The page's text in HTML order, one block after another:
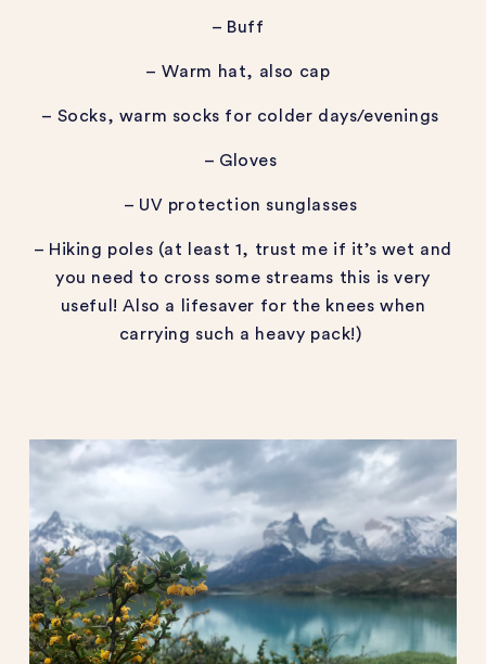
– Buff
– Warm hat, also cap
– Socks, warm socks for colder days/evenings
– Gloves
– UV protection sunglasses
– Hiking poles (at least 1, trust me if it’s wet and
you need to cross some streams this is very
useful! Also a lifesaver for the knees when
carrying such a heavy pack!)